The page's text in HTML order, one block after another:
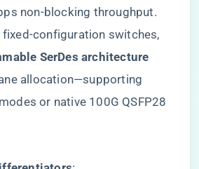
non-blocking throughput.
configuration switches,
SerDes architecture​
allocation—supporting
or native 100G QSFP28